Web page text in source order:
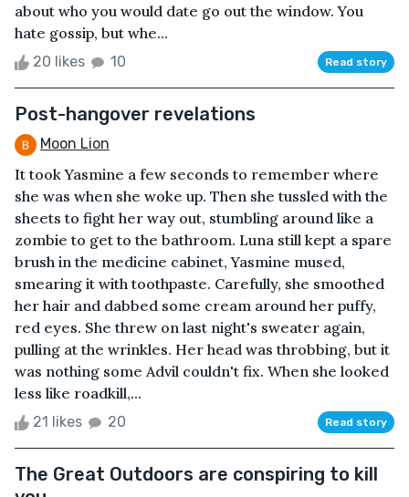
about who you would date go out the window. You
hate gossip, but whe...
20 likes 10 Read story
Post-hangover revelations
Moon Lion
It took Yasmine a few seconds to remember where
she was when she woke up. Then she tussled with the
sheets to fight her way out, stumbling around like a
zombie to get to the bathroom. Luna still kept a spare
brush in the medicine cabinet, Yasmine mused,
smearing it with toothpaste. Carefully, she smoothed
her hair and dabbed some cream around her puffy,
red eyes. She threw on last night's sweater again,
pulling at the wrinkles. Her head was throbbing, but it
was nothing some Advil couldn't fix. When she looked
less like roadkill,...
21 likes 20 Read story
The Great Outdoors are conspiring to kill